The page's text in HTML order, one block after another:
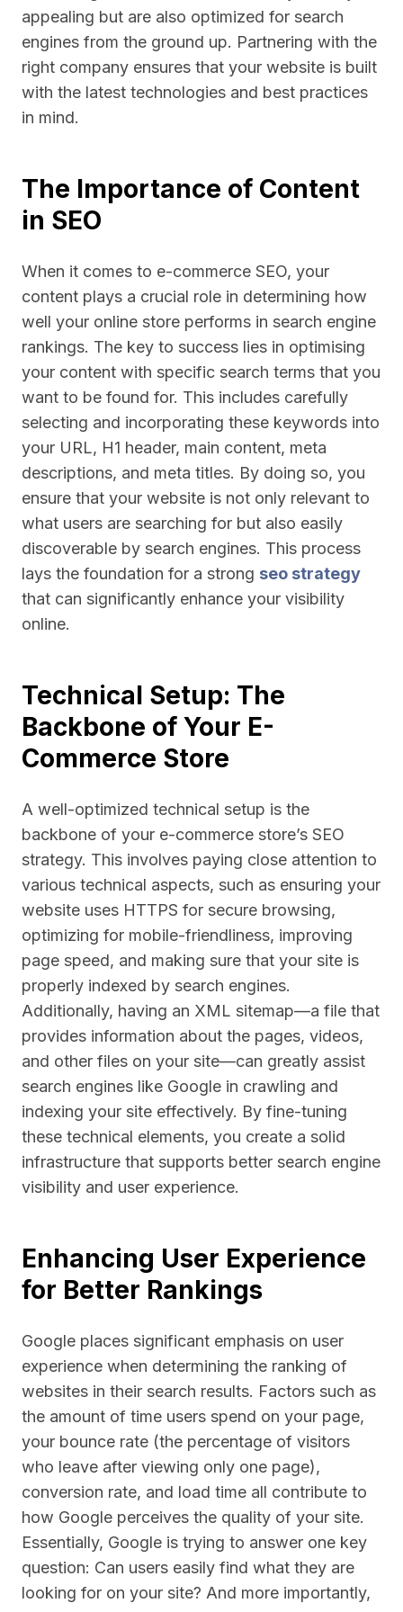
appealing but are also optimized for search
engines from the ground up. Partnering with the
right company ensures that your website is built
with the latest technologies and best practices
in mind.
The Importance of Content
in SEO
When it comes to e-commerce SEO, your
content plays a crucial role in determining how
well your online store performs in search engine
rankings. The key to success lies in optimising
your content with specific search terms that you
want to be found for. This includes carefully
selecting and incorporating these keywords into
your URL, H1 header, main content, meta
descriptions, and meta titles. By doing so, you
ensure that your website is not only relevant to
what users are searching for but also easily
discoverable by search engines. This process
lays the foundation for a strong seo strategy
that can significantly enhance your visibility
online.
Technical Setup: The
Backbone of Your E-
Commerce Store
A well-optimized technical setup is the
backbone of your e-commerce store’s SEO
strategy. This involves paying close attention to
various technical aspects, such as ensuring your
website uses HTTPS for secure browsing,
optimizing for mobile-friendliness, improving
page speed, and making sure that your site is
properly indexed by search engines.
Additionally, having an XML sitemap—a file that
provides information about the pages, videos,
and other files on your site—can greatly assist
search engines like Google in crawling and
indexing your site effectively. By fine-tuning
these technical elements, you create a solid
infrastructure that supports better search engine
visibility and user experience.
Enhancing User Experience
for Better Rankings
Google places significant emphasis on user
experience when determining the ranking of
websites in their search results. Factors such as
the amount of time users spend on your page,
your bounce rate (the percentage of visitors
who leave after viewing only one page),
conversion rate, and load time all contribute to
how Google perceives the quality of your site.
Essentially, Google is trying to answer one key
question: Can users easily find what they are
looking for on your site? And more importantly,